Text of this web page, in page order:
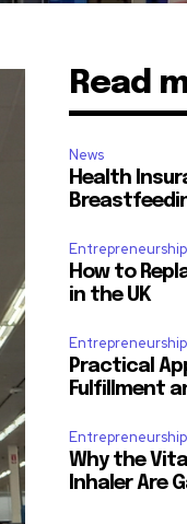
Read
News
Health
Entrepreneurship
How to
in the UK
Entrepreneurship
Practical
Fulfillment
Entrepreneurship
Why the
Inhaler Are